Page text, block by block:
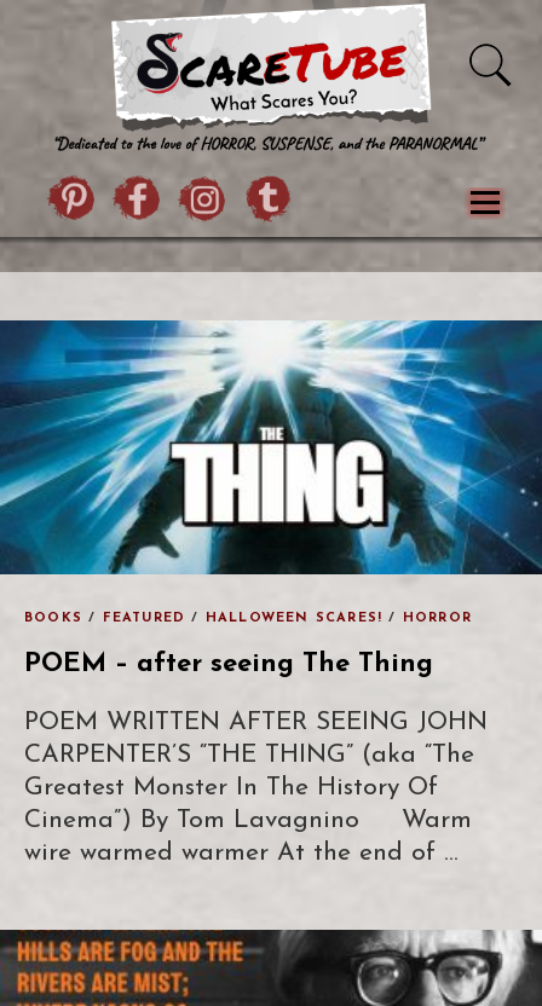
Skip to content
Pintristfacebook
Twitter
Menu
Paranormal
True Crime
Reviews
Books
Upload Film
About Us
Contact
BOOKS / FEATURED / HALLOWEEN SCARES! / HORROR
POEM – after seeing The Thing
POEM WRITTEN AFTER SEEING JOHN
CARPENTER’S “THE THING” (aka “The
Greatest Monster In The History Of
Cinema”) By Tom Lavagnino Warm
wire warmed warmer At the end of …